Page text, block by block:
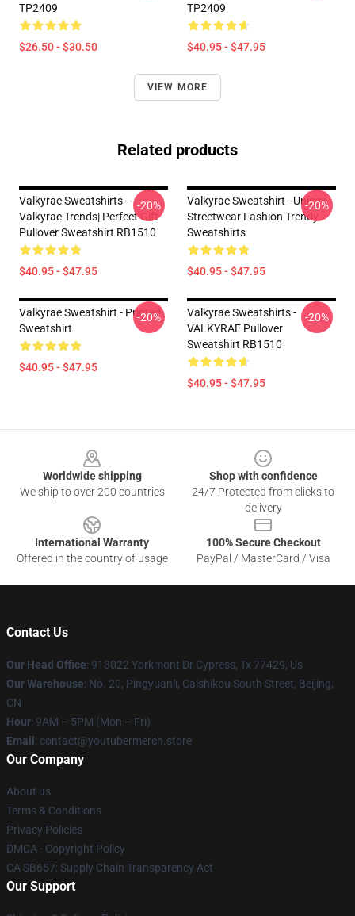
TP2409
$26.50 - $30.50
TP2409
$40.95 - $47.95
VIEW MORE
Related products
Valkyrae Sweatshirts -
Valkyrae Trends| Perfect Gift
Pullover Sweatshirt RB1510
$40.95 - $47.95
-20%
Valkyrae Sweatshirt - Unisex
Streetwear Fashion Trendy
Sweatshirts
$40.95 - $47.95
-20%
Valkyrae Sweatshirt - Printed
Sweatshirt
$40.95 - $47.95
-20%
Valkyrae Sweatshirts -
VALKYRAE Pullover
Sweatshirt RB1510
$40.95 - $47.95
-20%
Worldwide shipping
We ship to over 200 countries
Shop with confidence
24/7 Protected from clicks to
delivery
International Warranty
Offered in the country of usage
100% Secure Checkout
PayPal / MasterCard / Visa
Contact Us
Our Head Office: 913022 Yorkmont Dr Cypress, Tx 77429, Us
Our Warehouse: No. 20, Pingyuanli, Caishikou South Street, Beijing,
CN
Hour: 9AM – 5PM (Mon – Fri)
Email : contact@youtubermerch.store
Our Company
About us
Terms & Conditions
Privacy Policies
DMCA - Copyright Policy
CA SB657: Supply Chain Transparency Act
Our Support